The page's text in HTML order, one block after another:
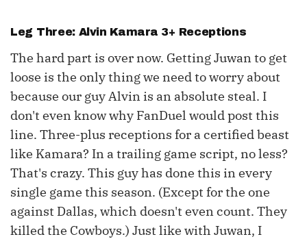
Leg Three: Alvin Kamara 3+ Receptions
The hard part is over now. Getting Juwan to get
loose is the only thing we need to worry about
because our guy Alvin is an absolute steal. I
don't even know why FanDuel would post this
line. Three-plus receptions for a certified beast
like Kamara? In a trailing game script, no less?
That's crazy. This guy has done this in every
single game this season. (Except for the one
against Dallas, which doesn't even count. They
killed the Cowboys.) Just like with Juwan, I